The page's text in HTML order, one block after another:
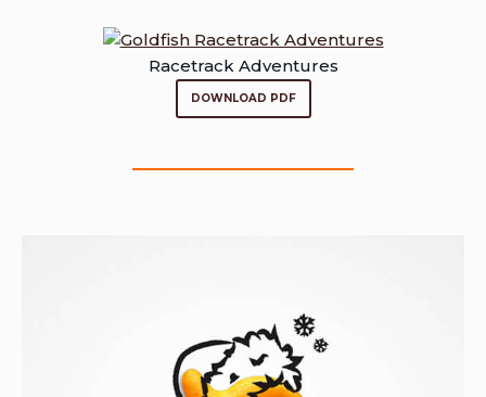
Racetrack Adventures
DOWNLOAD PDF